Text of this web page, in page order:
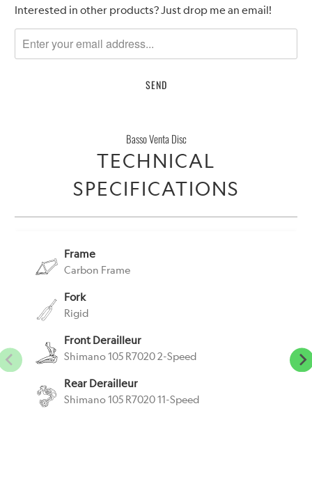
Please
me
when
Interested in other products? Just drop me an email!
Basso Venta Disc
TECHNICAL
SPECIFICATIONS
Frame
Carbon Frame
Fork
Rigid
Front Derailleur
Shimano 105 R7020 2-Speed
Rear Derailleur
Shimano 105 R7020 11-Speed